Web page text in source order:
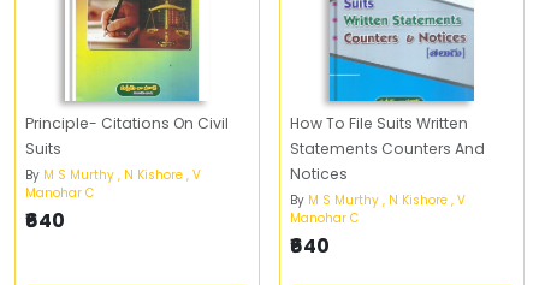
Principle- Citations On Civil
Suits
By M S Murthy , N Kishore , V
Manohar C
₹640
How To File Suits Written
Statements Counters And
Notices
By M S Murthy , N Kishore , V
Manohar C
₹640